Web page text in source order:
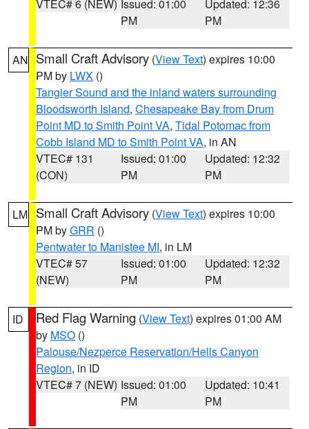
VTEC# 6 (NEW) Issued: 01:00
PM
Updated: 12:36
PM
AN Small Craft Advisory (View Text) expires 10:00
PM by LWX ()
Tangier Sound and the inland waters surrounding
Bloodsworth Island, Chesapeake Bay from Drum
Point MD to Smith Point VA, Tidal Potomac from
Cobb Island MD to Smith Point VA, in AN
VTEC# 131
(CON)
Issued: 01:00
PM
Updated: 12:32
PM
LM Small Craft Advisory (View Text) expires 10:00
PM byGRR ()
Pentwater to Manistee MI, in LM
VTEC# 57
(NEW)
Issued: 01:00
PM
Updated: 12:32
PM
ID Red Flag Warning (View Text) expires 01:00 AM
by MSO ()
Palouse/Nezperce Reservation/Hells Canyon
Region, in ID
VTEC# 7 (NEW) Issued: 01:00
PM
Updated: 10:41
PM